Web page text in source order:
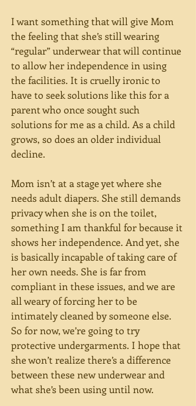
I want something that will give Mom
the feeling that she’s still wearing
“regular” underwear that will continue
to allow her independence in using
the facilities. It is cruelly ironic to
have to seek solutions like this for a
parent who once sought such
solutions for me as a child. As a child
grows, so does an older individual
decline.
Mom isn’t at a stage yet where she
needs adult diapers. She still demands
privacy when she is on the toilet,
something I am thankful for because it
shows her independence. And yet, she
is basically incapable of taking care of
her own needs. She is far from
compliant in these issues, and we are
all weary of forcing her to be
intimately cleaned by someone else.
So for now, we’re going to try
protective undergarments. I hope that
she won’t realize there’s a difference
between these new underwear and
what she’s been using until now.